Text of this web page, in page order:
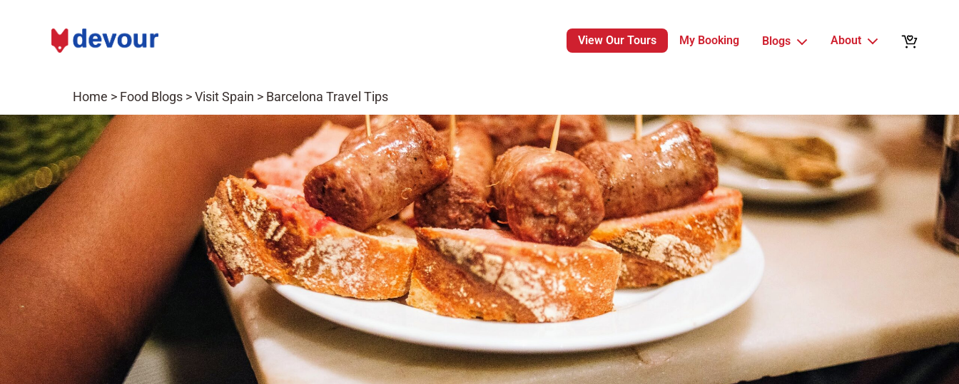
View Our Tours My Booking Blogs About
Home > Food Blogs >Visit Spain > Barcelona Travel Tips